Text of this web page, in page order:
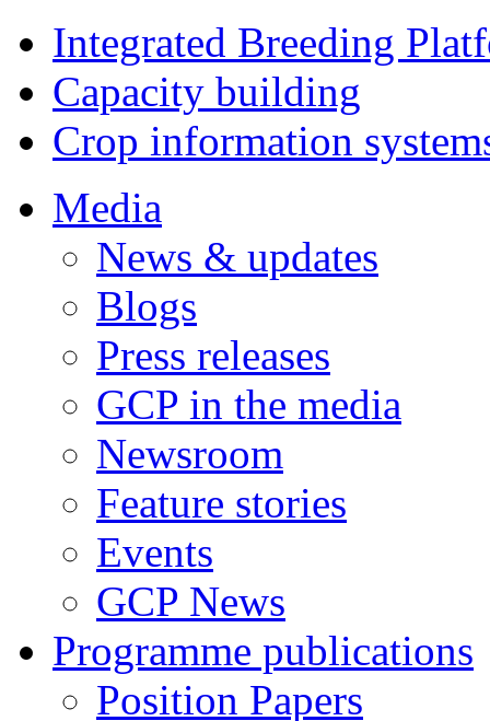
Integrated Breeding
Capacity building
Crop information
Media
News & updates
Blogs
Press releases
GCP in the media
Newsroom
Feature stories
Events
GCP News
Programme publications
Position Papers